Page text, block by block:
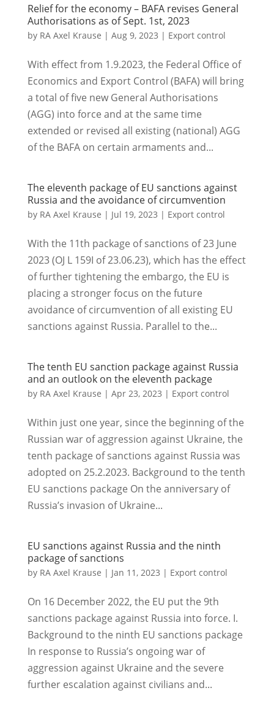
Relief for the economy – BAFA revises General
Authorisations as of Sept. 1st, 2023
by RA Axel Krause | Aug 9, 2023 | Export control
With effect from 1.9.2023, the Federal Office of
Economics and Export Control (BAFA) will bring
a total of five new General Authorisations
(AGG) into force and at the same time
extended or revised all existing (national) AGG
of the BAFA on certain armaments and...
The eleventh package of EU sanctions against
Russia and the avoidance of circumvention
by RA Axel Krause | Jul 19, 2023 | Export control
With the 11th package of sanctions of 23 June
2023 (OJ L 159I of 23.06.23), which has the effect
of further tightening the embargo, the EU is
placing a stronger focus on the future
avoidance of circumvention of all existing EU
sanctions against Russia. Parallel to the...
The tenth EU sanction package against Russia
and an outlook on the eleventh package
by RA Axel Krause | Apr 23, 2023 | Export control
Within just one year, since the beginning of the
Russian war of aggression against Ukraine, the
tenth package of sanctions against Russia was
adopted on 25.2.2023. Background to the tenth
EU sanctions package On the anniversary of
Russia’s invasion of Ukraine...
EU sanctions against Russia and the ninth
package of sanctions
by RA Axel Krause | Jan 11, 2023 | Export control
On 16 December 2022, the EU put the 9th
sanctions package against Russia into force. I.
Background to the ninth EU sanctions package
In response to Russia’s ongoing war of
aggression against Ukraine and the severe
further escalation against civilians and...